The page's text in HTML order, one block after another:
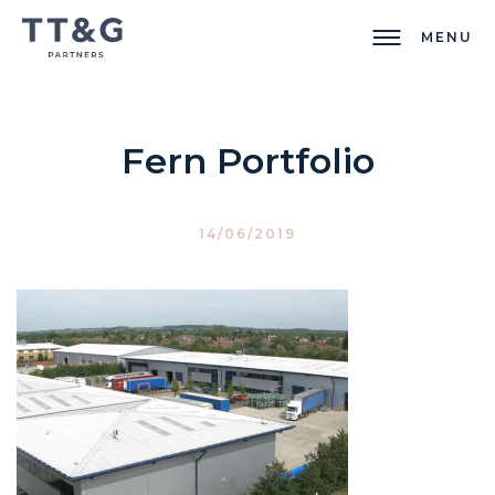
MENU
Fern Portfolio
14/06/2019